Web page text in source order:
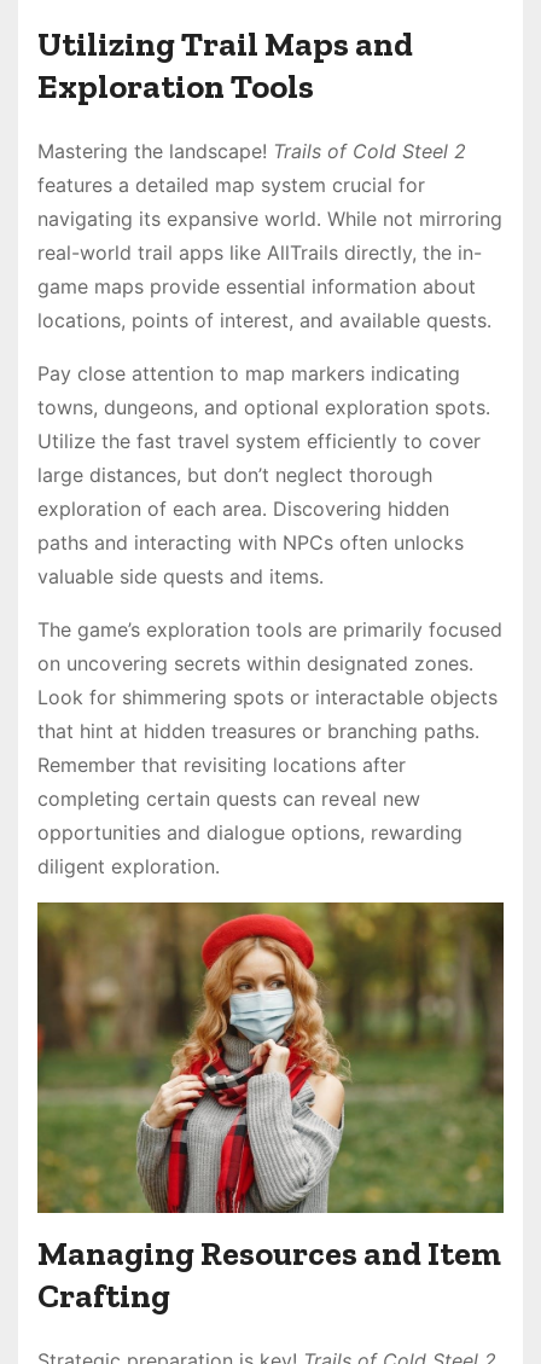
Utilizing Trail Maps and
Exploration Tools
Mastering the landscape! Trails of Cold Steel 2
features a detailed map system crucial for
navigating its expansive world․ While not mirroring
real-world trail apps like AllTrails directly, the in-
game maps provide essential information about
locations, points of interest, and available quests․
Pay close attention to map markers indicating
towns, dungeons, and optional exploration spots․
Utilize the fast travel system efficiently to cover
large distances, but don’t neglect thorough
exploration of each area․ Discovering hidden
paths and interacting with NPCs often unlocks
valuable side quests and items․
The game’s exploration tools are primarily focused
on uncovering secrets within designated zones․
Look for shimmering spots or interactable objects
that hint at hidden treasures or branching paths․
Remember that revisiting locations after
completing certain quests can reveal new
opportunities and dialogue options, rewarding
diligent exploration․
Managing Resources and Item
Crafting